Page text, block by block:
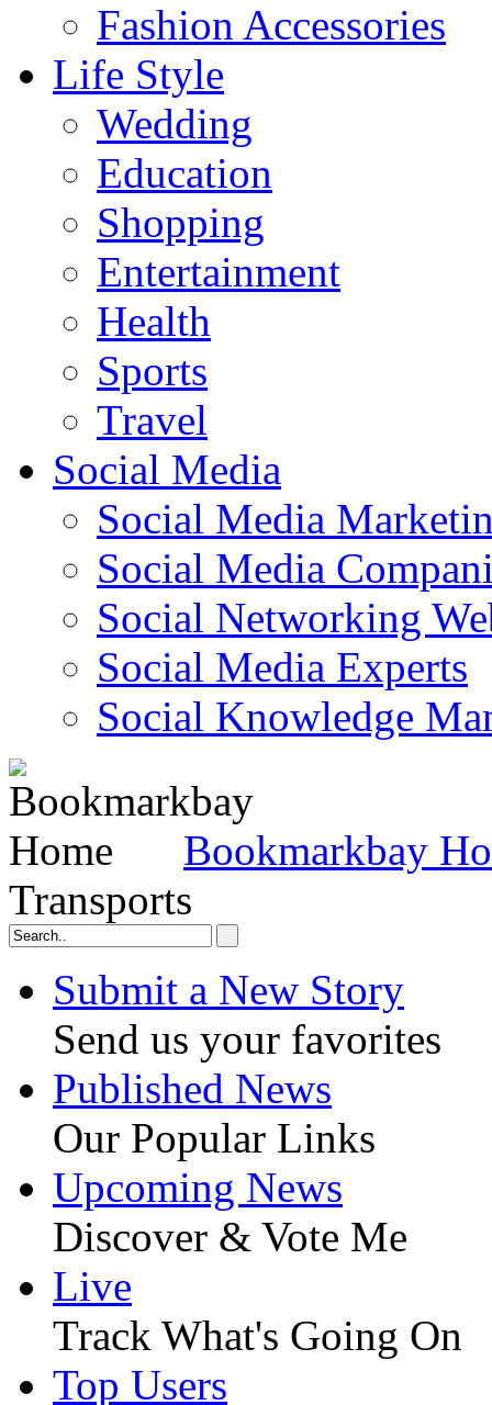
Fashion Accessories‎
Life Style
Wedding
Education
Shopping
Entertainment
Health
Sports
Travel
Social Media
Social Media
Social Media
Social Networking
Social Media Experts‎
Social Knowledge
Bookmarkbay
Transports
Submit a New Story
Send us your favorites
Published News
Our Popular Links
Upcoming News
Discover & Vote Me
Live
Track What's Going On
Top Users